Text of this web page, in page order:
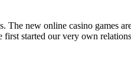
The new online casino games
started our very own